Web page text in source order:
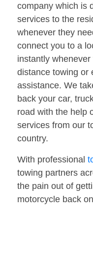
company which is
services to the
whenever they
connect you to a
instantly
distance towing or
assistance. We
back your car,
road with the help
services from our
country.
With professional
towing partners
the pain out of
motorcycle back